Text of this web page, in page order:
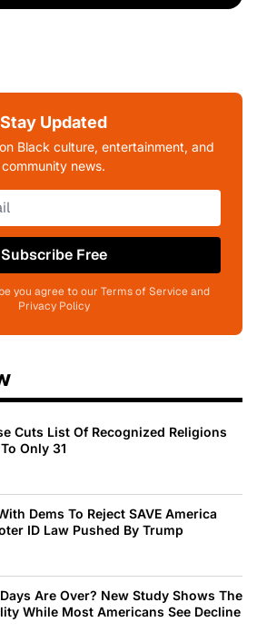
Stay Updated
Black culture, entertainment, and
community news.
Subscribe Free
you agree to our Terms of Service and
Privacy Policy
Cuts List Of Recognized Religions
Only 31
Dems To Reject SAVE America
ID Law Pushed By Trump
Are Over? New Study Shows The
While Most Americans See Decline